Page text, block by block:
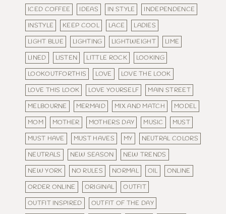
ICED COFFEE IDEAS IN STYLE
INDEPENDENCE
INSTYLE
KEEP COOL LACE
LADIES
LIGHT BLUE
LIGHTING LIGHTWEIGHT
LIME
LINED
LISTEN LITTLE ROCK
LOOKING
LOOKOUTFORTHIS
LOVE
LOVE THE LOOK
LOVE THIS LOOK
LOVE YOURSELF
MAIN STREET
MELBOURNE
MERMAID MIX AND MATCH
MODEL
MOM
MOTHER MOTHERS DAY MUSIC
MUST
MUST HAVE
MUST HAVES MY
NEUTRAL COLORS
NEUTRALS
NEW SEASON
NEW TRENDS
NEW YORK
NO RULES NORMAL OIL
ONLINE
ORDER ONLINE
ORIGINAL
OUTFIT
OUTFIT INSPIRED
OUTFIT OF THE DAY